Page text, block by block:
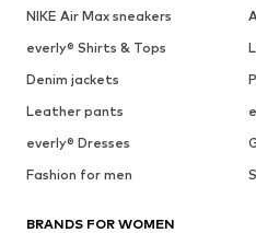
NIKE Air Max sneakers
everly® Shirts & Tops
Denim jackets
Leather pants
everly® Dresses
Fashion for men
BRANDS FOR WOMEN